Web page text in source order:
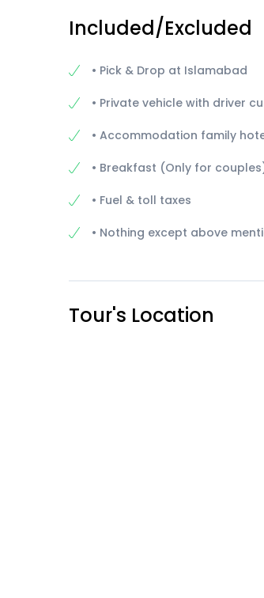
Included/Excluded
• Pick & Drop at Islamabad
• Private vehicle with driver
• Accommodation family
• Breakfast (Only for
• Fuel & toll taxes
• Nothing except above
Tour's Location